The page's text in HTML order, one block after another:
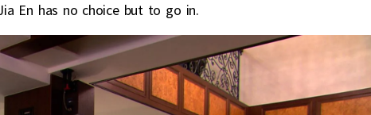
En has no choice but to go in.